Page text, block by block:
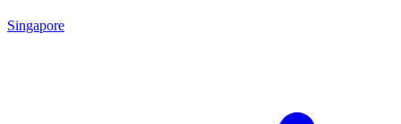
Singapore